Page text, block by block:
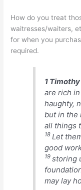
How do you treat
waitresses/waiters,
for when you
required.
1
are rich
haughty,
but in the
all things
18 Let
good
19 storing
may lay